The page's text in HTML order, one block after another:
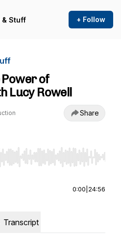
& Stuff + Follow
Power of
Lucy Rowell
Share
to seek, Home/End to jump to
0:00 24:56
Transcript